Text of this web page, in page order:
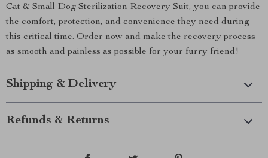
Cat & Small Dog Sterilization Recovery Suit, you can provide
the comfort, protection, and convenience they need during
this critical time. Order now and make the recovery process
as smooth and painless as possible for your furry friend!
Shipping & Delivery
Refunds & Returns